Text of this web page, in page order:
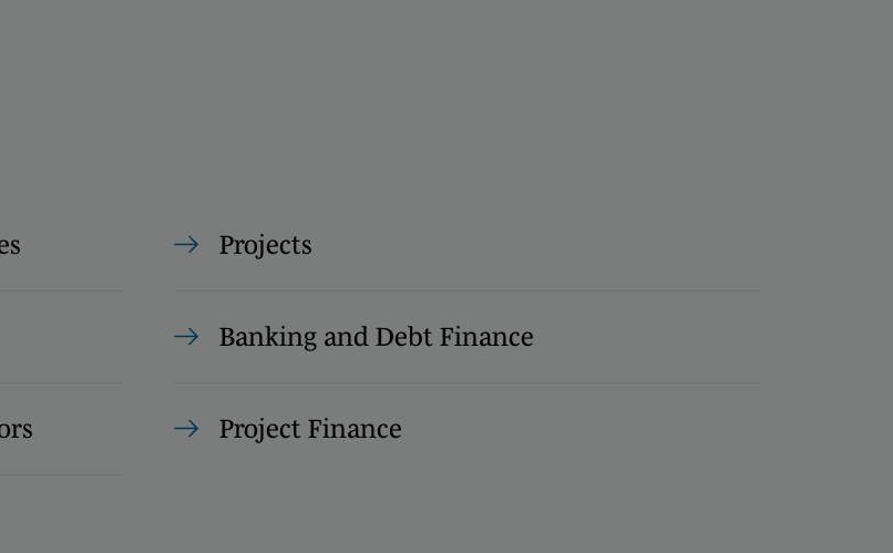
Projects
Banking and Debt Finance
Project Finance